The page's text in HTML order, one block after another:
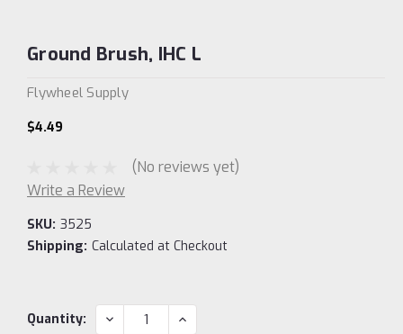
Ground Brush, IHC L
Flywheel Supply
$4.49
(No reviews yet)
Write a Review
SKU: 3525
Shipping: Calculated at Checkout
Current
Quantity: DECREASE INCREASE